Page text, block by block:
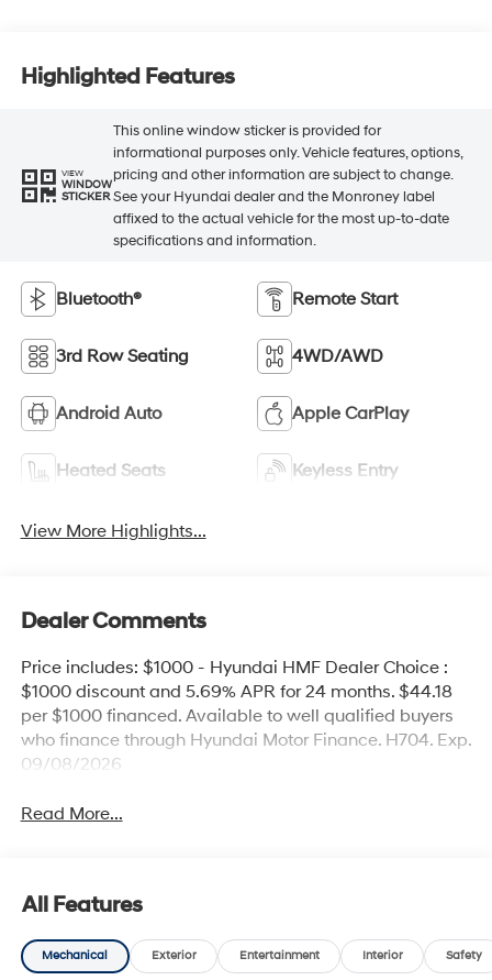
Highlighted Features
VIEW
WINDOW
STICKER
This online window sticker is provided for
informational purposes only. Vehicle features, options,
pricing and other information are subject to change.
See your Hyundai dealer and the Monroney label
affixed to the actual vehicle for the most up-to-date
specifications and information.
Bluetooth® Remote Start
3rd Row Seating 4WD/AWD
Android Auto Apple CarPlay
Heated Seats Keyless Entry
View More Highlights...
Dealer Comments
Price includes: $1000 - Hyundai HMF Dealer Choice :
$1000 discount and 5.69% APR for 24 months. $44.18
per $1000 financed. Available to well qualified buyers
who finance through Hyundai Motor Finance. H704. Exp.
09/08/2026
Read More...
All Features
Mechanical Exterior Entertainment Interior Safety